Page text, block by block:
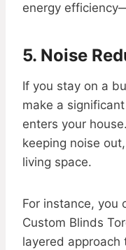
energy
5. Noise
If you stay on a
make a
enters your
keeping noise
living space.
For instance, you
Custom Blinds
layered